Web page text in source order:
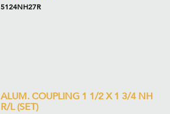
5124NH27R
ALUM. COUPLING 1 1/2 X 1 3/4 NH
R/L (SET)